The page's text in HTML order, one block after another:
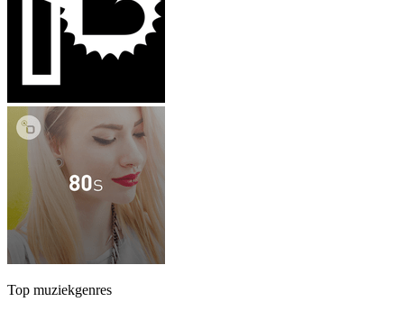
Top muziekgenres